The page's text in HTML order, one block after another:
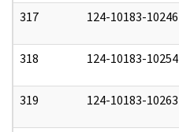
317 124-10183-10246
318 124-10183-10254
319 124-10183-10263